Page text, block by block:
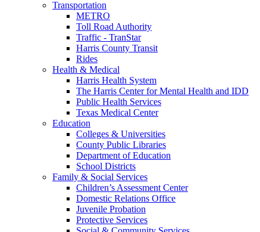
Transportation
METRO
Toll Road Authority
Traffic - TranStar
Harris County Transit
Rides
Health & Medical
Harris Health System
The Harris Center for Mental Health and IDD
Public Health Services
Texas Medical Center
Education
Colleges & Universities
County Public Libraries
Department of Education
School Districts
Family & Social Services
Children’s Assessment Center
Domestic Relations Office
Juvenile Probation
Protective Services